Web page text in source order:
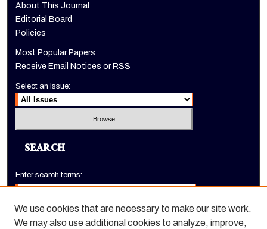
About This Journal
Editorial Board
Policies
Most Popular Papers
Receive Email Notices or RSS
Select an issue:
SEARCH
Enter search terms:
We use cookies that are necessary to make our site work.
We may also use additional cookies to analyze, improve,